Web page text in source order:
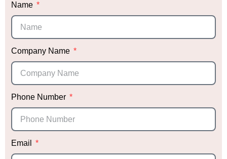
Name
Company Name
Phone Number
Email